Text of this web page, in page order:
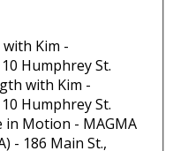
Kim -
Humphrey St.
with Kim -
Humphrey St.
in Motion - MAGMA
- 186 Main St.,